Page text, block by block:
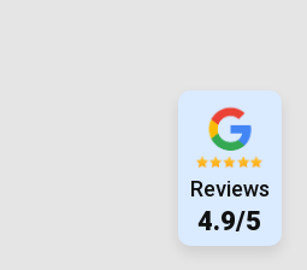
Reviews
4.9/5